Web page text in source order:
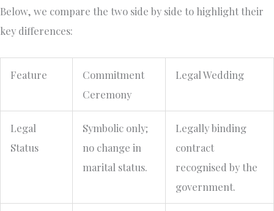
Below, we compare the two side by side to highlight their
key differences:
Feature
Commitment
Ceremony
Legal Wedding
Legal
Status
Symbolic only;
no change in
marital status.
Legally binding
contract
recognised by the
government.